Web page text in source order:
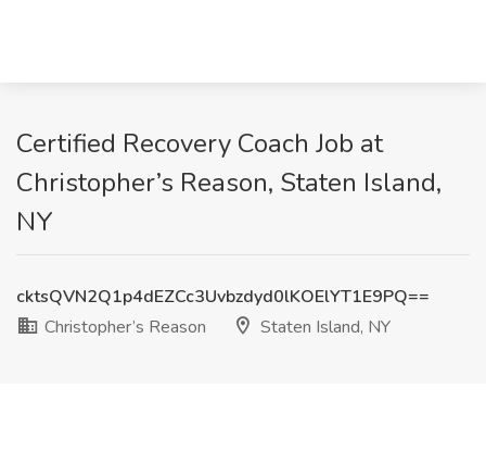
Certified Recovery Coach Job at
Christopher’s Reason, Staten Island,
NY
cktsQVN2Q1p4dEZCc3Uvbzdyd0lKOElYT1E9PQ==
Christopher’s Reason
Staten Island, NY